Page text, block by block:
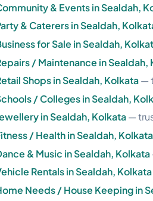
& Events in Sealdah,
& Caterers in Sealdah,
for Sale in Sealdah,
/ Maintenance in Sealdah,
Shops in Sealdah, Kolkata—
/ Colleges in Sealdah,
in Sealdah, Kolkata—
/ Health in Sealdah, Kolkata
& Music in Sealdah, Kolkata
Rentals in Sealdah, Kolkata
Needs / House Keeping in